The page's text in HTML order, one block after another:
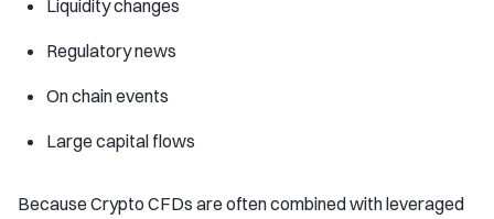
Liquidity changes
Regulatory news
On chain events
Large capital flows
Because Crypto CFDs are often combined with leveraged